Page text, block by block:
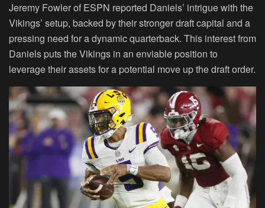
Jeremy Fowler of ESPN reported Daniels’ intrigue with the
Vikings’ setup, backed by their stronger draft capital and a
pressing need for a dynamic quarterback. This interest from
Daniels puts the Vikings in an enviable position to
leverage their assets for a potential move up the draft order.